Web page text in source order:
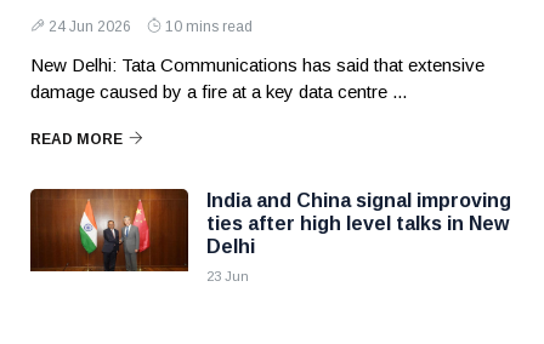
24 Jun 2026 10 mins read
New Delhi: Tata Communications has said that extensive
damage caused by a fire at a key data centre ...
READ MORE
India and China signal improving
ties after high level talks in New
Delhi
23 Jun